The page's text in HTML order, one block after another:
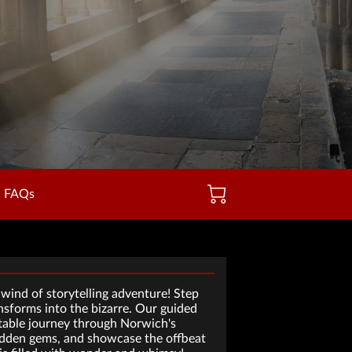
FAQs
of storytelling adventure! Step
into the bizarre. Our guided
journey through Norwich's
gems, and showcase the offbeat